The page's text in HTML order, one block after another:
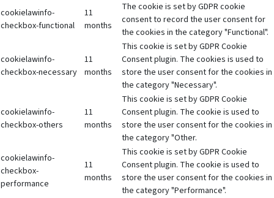
cookielawinfo-
checkbox-functional
11
months
The cookie is set by GDPR cookie
consent to record the user consent for
the cookies in the category "Functional".
cookielawinfo-
checkbox-necessary
11
months
This cookie is set by GDPR Cookie
Consent plugin. The cookies is used to
store the user consent for the cookies in
the category "Necessary".
cookielawinfo-
checkbox-others
11
months
This cookie is set by GDPR Cookie
Consent plugin. The cookie is used to
store the user consent for the cookies in
the category "Other.
cookielawinfo-
checkbox-
performance
11
months
This cookie is set by GDPR Cookie
Consent plugin. The cookie is used to
store the user consent for the cookies in
the category "Performance".